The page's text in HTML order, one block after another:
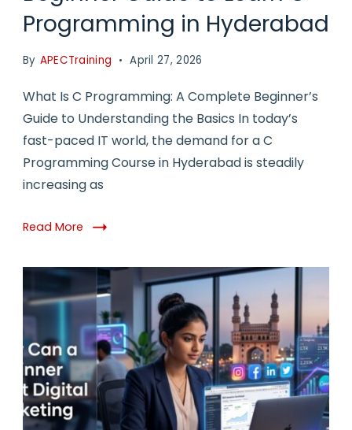
Programming in Hyderabad
By APECTraining April 27, 2026
What Is C Programming: A Complete Beginner’s
Guide to Understanding the Basics In today’s
fast-paced IT world, the demand for a C
Programming Course in Hyderabad is steadily
increasing as
Read More